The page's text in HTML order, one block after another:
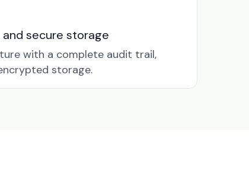
and secure storage
with a complete audit trail,
storage.